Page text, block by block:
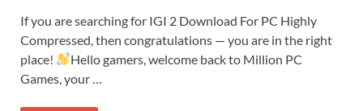
If you are searching for IGI 2 Download For PC Highly
Compressed, then congratulations — you are in the right
place!
Hello gamers, welcome back to Million PC
Games, your …